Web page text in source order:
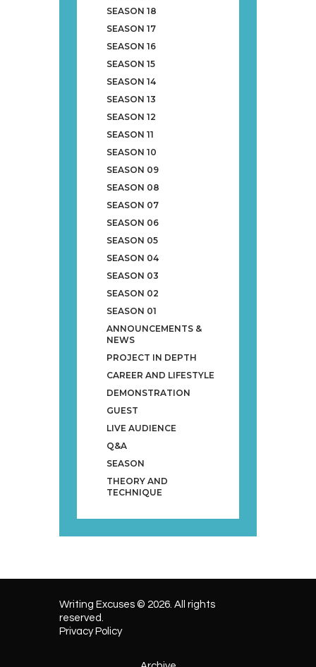
SEASON 18
SEASON 17
SEASON 16
SEASON 15
SEASON 14
SEASON 13
SEASON 12
SEASON 11
SEASON 10
SEASON 09
SEASON 08
SEASON 07
SEASON 06
SEASON 05
SEASON 04
SEASON 03
SEASON 02
SEASON 01
ANNOUNCEMENTS &
NEWS
PROJECT IN DEPTH
CAREER AND LIFESTYLE
DEMONSTRATION
GUEST
LIVE AUDIENCE
Q&A
SEASON
THEORY AND
TECHNIQUE
Writing Excuses © 2026. All rights
reserved.
Privacy Policy